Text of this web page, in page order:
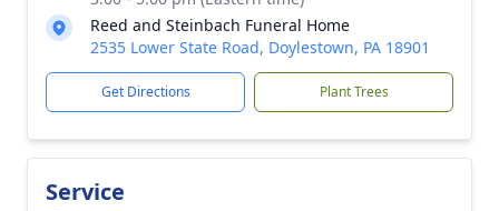
Reed and Steinbach Funeral Home
2535 Lower State Road, Doylestown, PA 18901
Get Directions Plant Trees
Service